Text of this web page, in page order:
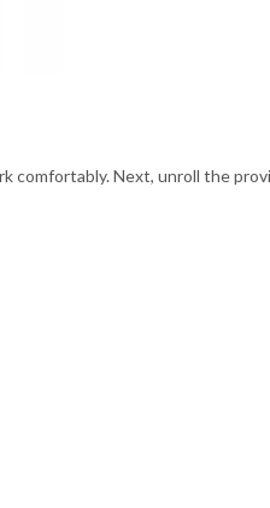
comfortably. Next, unroll the